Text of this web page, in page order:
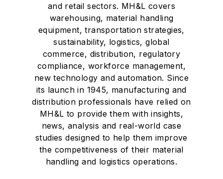
and retail sectors. MH&L covers
warehousing, material handling
equipment, transportation strategies,
sustainability, logistics, global
commerce, distribution, regulatory
compliance, workforce management,
new technology and automation. Since
its launch in 1945, manufacturing and
distribution professionals have relied on
MH&L to provide them with insights,
news, analysis and real-world case
studies designed to help them improve
the competitiveness of their material
handling and logistics operations.